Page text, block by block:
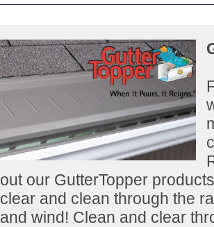
out our GutterTopper
clear and clean through the
and wind! Clean and clear